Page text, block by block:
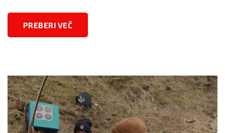
PREBERI VEČ